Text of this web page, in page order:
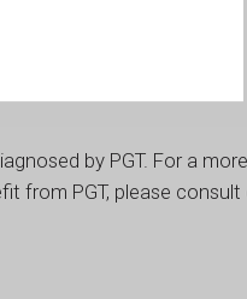
by PGT. For a
from PGT, please